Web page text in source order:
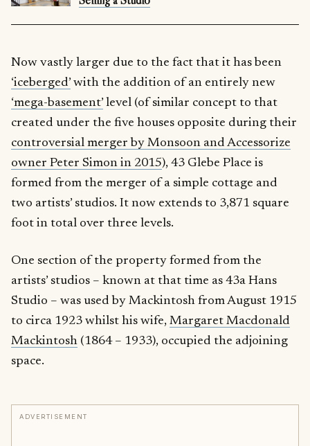
Now vastly larger due to the fact that it has been
‘iceberged’with the addition of an entirely new
‘mega-basement’level (of similar concept to that
created under the five houses opposite during their
controversial merger by Monsoon and Accessorize
owner Peter Simon in 2015), 43 Glebe Place is
formed from the merger of a simple cottage and
two artists’ studios. It now extends to 3,871 square
foot in total over three levels.
One section of the property formed from the
artists’ studios – known at that time as 43a Hans
Studio – was used by Mackintosh from August 1915
to circa 1923 whilst his wife, Margaret Macdonald
Mackintosh (1864 – 1933), occupied the adjoining
space.
ADVERTISEMENT